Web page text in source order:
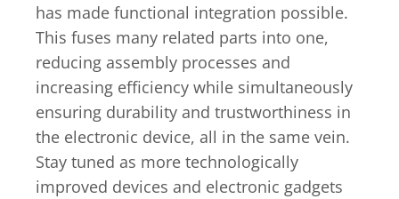
has made functional integration possible.
This fuses many related parts into one,
reducing assembly processes and
increasing efficiency while simultaneously
ensuring durability and trustworthiness in
the electronic device, all in the same vein.
Stay tuned as more technologically
improved devices and electronic gadgets